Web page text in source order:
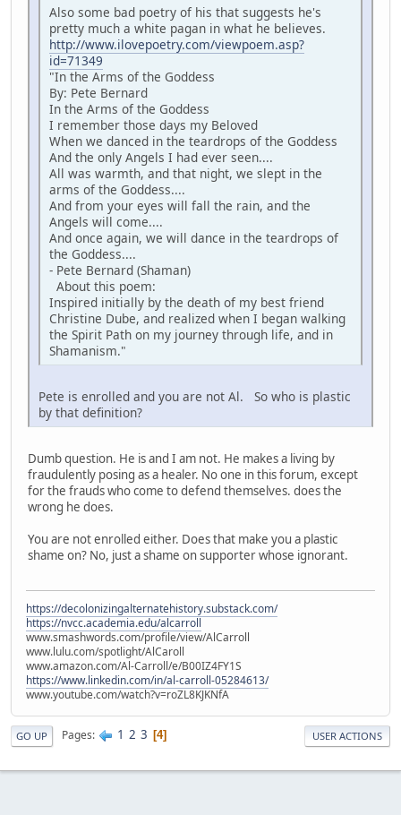
Also some bad poetry of his that suggests he's
pretty much a white pagan in what he believes.
http://www.ilovepoetry.com/viewpoem.asp?
id=71349
"In the Arms of the Goddess
By: Pete Bernard
In the Arms of the Goddess
I remember those days my Beloved
When we danced in the teardrops of the Goddess
And the only Angels I had ever seen....
All was warmth, and that night, we slept in the
arms of the Goddess....
And from your eyes will fall the rain, and the
Angels will come....
And once again, we will dance in the teardrops of
the Goddess....
- Pete Bernard (Shaman)
About this poem:
Inspired initially by the death of my best friend
Christine Dube, and realized when I began walking
the Spirit Path on my journey through life, and in
Shamanism."
Pete is enrolled and you are not Al. So who is plastic
by that definition?
Dumb question. He is and I am not. He makes a living by
fraudulently posing as a healer. No one in this forum, except
for the frauds who come to defend themselves. does the
wrong he does.
You are not enrolled either. Does that make you a plastic
shame on? No, just a shame on supporter whose ignorant.
https://decolonizingalternatehistory.substack.com/
https://nvcc.academia.edu/alcarroll
www.smashwords.com/profile/view/AlCarroll
www.lulu.com/spotlight/AlCaroll
www.amazon.com/Al-Carroll/e/B00IZ4FY1S
https://www.linkedin.com/in/al-carroll-05284613/
www.youtube.com/watch?v=roZL8KJKNfA
GO UP Pages 1 2 3 4 USER ACTIONS